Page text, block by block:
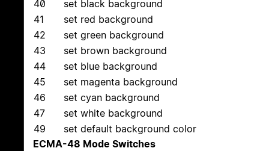
40
set black background
41
set red background
42
set green background
43
set brown background
44
set blue background
45
set magenta background
46
set cyan background
47
set white background
49
set default background color
ECMA-48 Mode Switches